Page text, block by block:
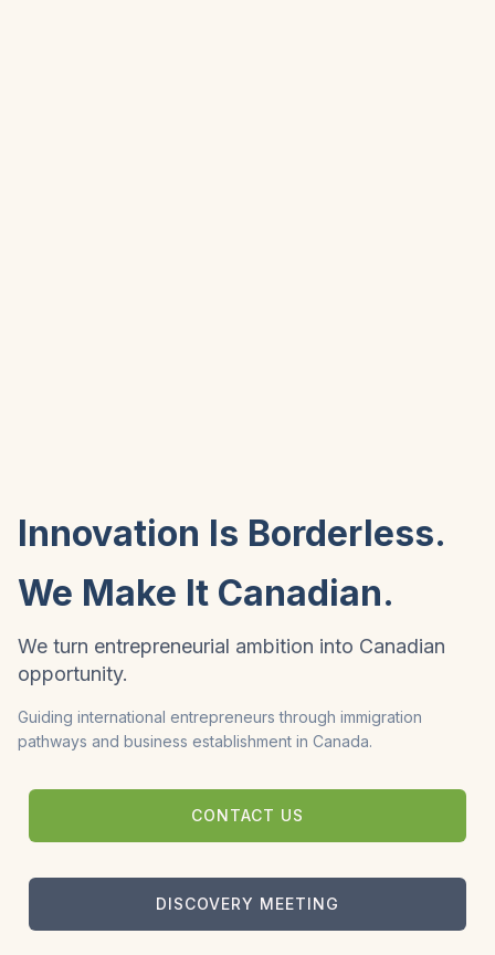
Innovation Is Borderless.
We Make It Canadian.
We turn entrepreneurial ambition into Canadian
opportunity.
Guiding international entrepreneurs through immigration
pathways and business establishment in Canada.
CONTACT US
DISCOVERY MEETING